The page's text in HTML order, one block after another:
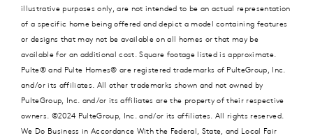
illustrative purposes only, are not intended to be an actual representation
of a specific home being offered and depict a model containing features
or designs that may not be available on all homes or that may be
available for an additional cost. Square footage listed is approximate.
Pulte® and Pulte Homes® are registered trademarks of PulteGroup, Inc.
and/or its affiliates. All other trademarks shown and not owned by
PulteGroup, Inc. and/or its affiliates are the property of their respective
owners. ©2024 PulteGroup, Inc. and/or its affiliates. All rights reserved.
We Do Business in Accordance With the Federal, State, and Local Fair